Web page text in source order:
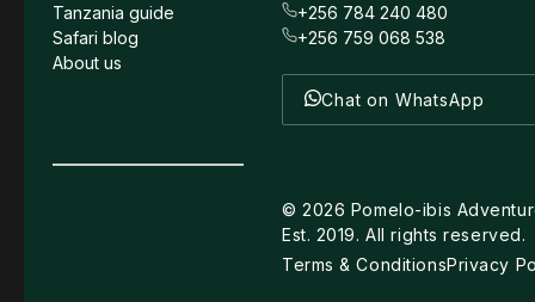
Tanzania guide
Safari blog
About us
+256 784 240 480
+256 759 068 538
Chat on WhatsApp
©2026 Pomelo-ibis
Est. 2019. All rights reserved.
Terms & ConditionsPrivacy